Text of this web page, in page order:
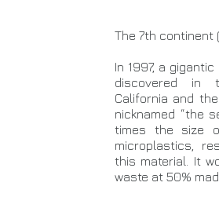
The 7th continent
In 1997, a
discovered in
California and
nicknamed “the
times the size
microplastics,
this material. It
waste at 50%